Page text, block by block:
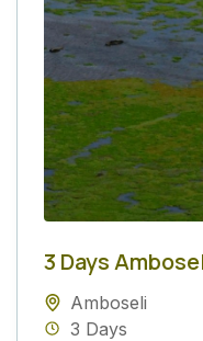
3 Days
Amboseli
3 Days